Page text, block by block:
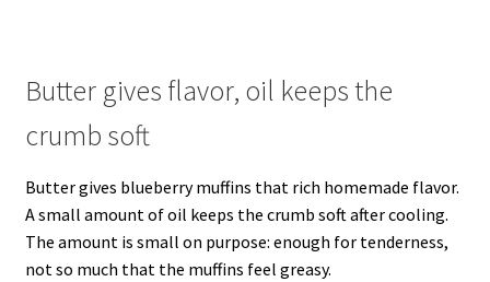
Butter gives flavor, oil keeps the
crumb soft
Butter gives blueberry muffins that rich homemade flavor.
A small amount of oil keeps the crumb soft after cooling.
The amount is small on purpose: enough for tenderness,
not so much that the muffins feel greasy.